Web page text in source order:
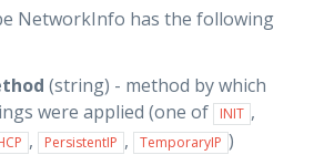
NetworkInfo has the following
(string) - method by which
were applied (one of
INIT ,
, PersistentIP , TemporaryIP )